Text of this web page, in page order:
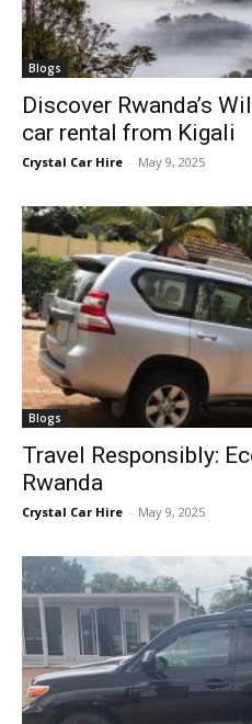
Blogs
Discover Rwanda’s
car rental from Kigali
Crystal Car Hire - May 9, 2025
Blogs
Travel Responsibly:
Rwanda
Crystal Car Hire - May 9, 2025